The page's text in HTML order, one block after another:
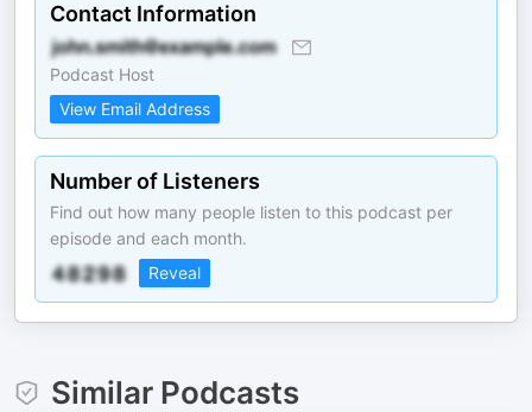
Contact Information
Podcast Host
View Email Address
Number of Listeners
Find out how many people listen to this podcast per
episode and each month.
Reveal
Similar Podcasts